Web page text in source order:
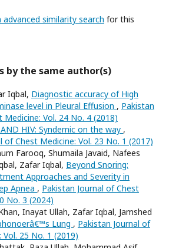
similarity search for this
by the same author(s)
Iqbal, Diagnostic accuracy of High
level in Pleural Effusion , Pakistan
Medicine: Vol. 24 No. 4 (2018)
HIV: Syndemic on the way ,
of Chest Medicine: Vol. 23 No. 1 (2017)
Farooq, Shumaila Javaid, Nafees
Zafar Iqbal, Beyond Snoring:
Approaches and Severity in
Apnea , Pakistan Journal of Chest
No. 3 (2024)
Inayat Ullah, Zafar Iqbal, Jamshed
Lung , Pakistan Journal of
25 No. 1 (2019)